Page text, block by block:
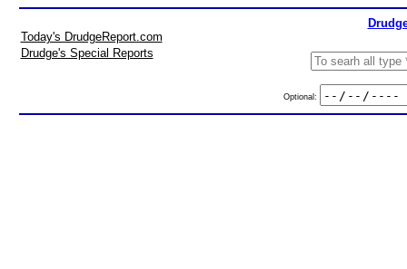
Today's DrudgeReport.com
Drudge's Special Reports
Optional: